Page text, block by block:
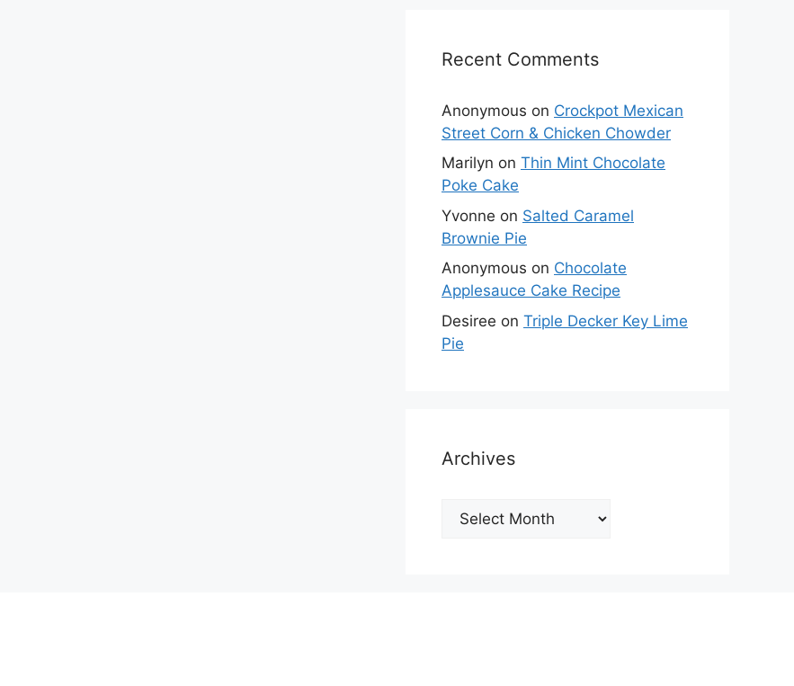
Recent Comments
Anonymous on Crockpot Mexican
Street Corn & Chicken Chowder
Marilyn on Thin Mint Chocolate
Poke Cake
Yvonne on Salted Caramel
Brownie Pie
Anonymous on Chocolate
Applesauce Cake Recipe
Desiree on Triple Decker Key Lime
Pie
Archives
Archives